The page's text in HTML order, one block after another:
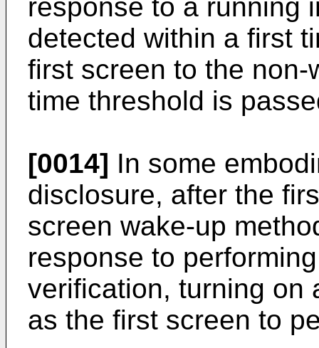
response to a running
detected within a first
first screen to the
time threshold is
[0014] In some
disclosure, after the
screen wake-up
response to
verification, turning on
as the first screen to